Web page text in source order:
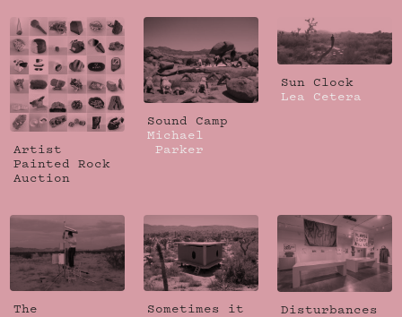
Artist
Painted Rock
Auction
Sound Camp
Michael
Parker
Sun Clock
Lea Cetera
The
Sometimes it
Disturbances